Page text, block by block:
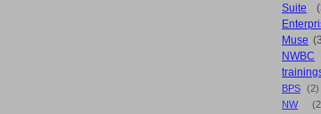
Suite
Muse
NWBC
BPS (2)
NW